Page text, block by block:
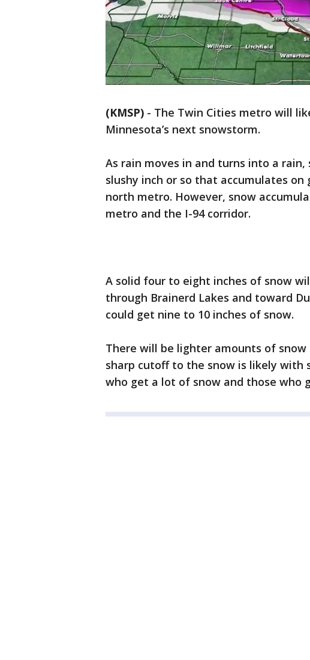
(KMSP) - The Twin Cities metro will
Minnesota’s next snowstorm.
As rain moves in and turns into a
slushy inch or so that accumulates
north metro. However, snow
metro and the I-94 corridor.
A solid four to eight inches of snow
through Brainerd Lakes and toward
could get nine to 10 inches of snow.
There will be lighter amounts of
sharp cutoff to the snow is likely with
who get a lot of snow and those who